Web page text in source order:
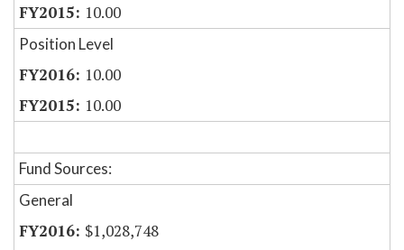
10.00
Position Level
10.00
10.00
Fund Sources:
General
$1,028,748